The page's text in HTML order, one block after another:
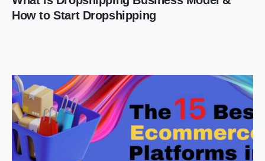
How to Start Dropshipping